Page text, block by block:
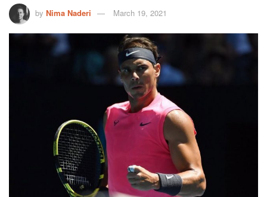
by Nima Naderi March 19, 2021